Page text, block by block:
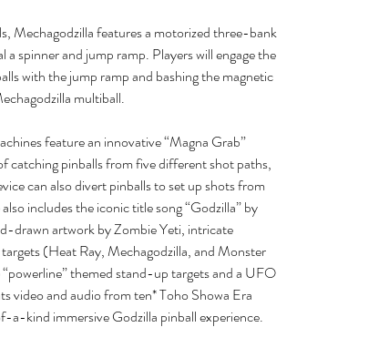
Mechagodzilla features a motorized three-bank
spinner and jump ramp. Players will engage the
with the jump ramp and bashing the magnetic
multiball.
feature an innovative “Magna Grab”
catching pinballs from five different shot paths,
can also divert pinballs to set up shots from
includes the iconic title song “Godzilla” by
drawn artwork by Zombie Yeti, intricate
(Heat Ray, Mechagodzilla, and Monster
themed stand-up targets and a UFO
video and audio from ten* Toho Showa Era
a-kind immersive Godzilla pinball experience.